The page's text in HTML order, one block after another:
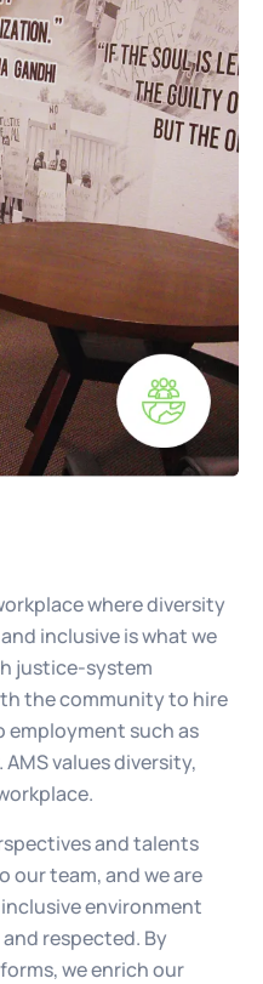
where diversity
inclusive is what we
justice-system
the community to hire
employment such as
values diversity,
and talents
our team, and we are
environment
respected. By
we enrich our